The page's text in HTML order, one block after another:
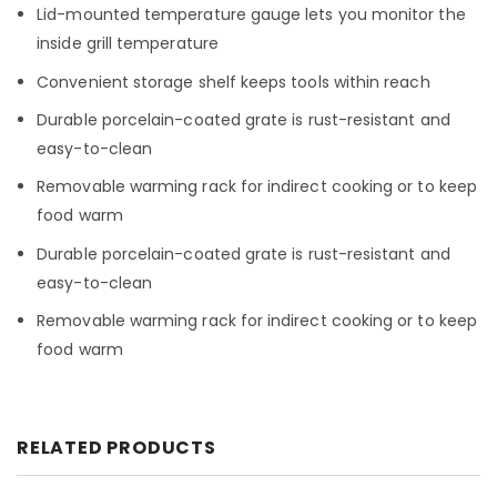
Lid-mounted temperature gauge lets you monitor the
inside grill temperature
Convenient storage shelf keeps tools within reach
Durable porcelain-coated grate is rust-resistant and
easy-to-clean
Removable warming rack for indirect cooking or to keep
food warm
Durable porcelain-coated grate is rust-resistant and
easy-to-clean
Removable warming rack for indirect cooking or to keep
food warm
RELATED PRODUCTS